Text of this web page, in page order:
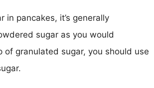
pancakes, it’s generally
sugar as you would
of granulated sugar, you should use